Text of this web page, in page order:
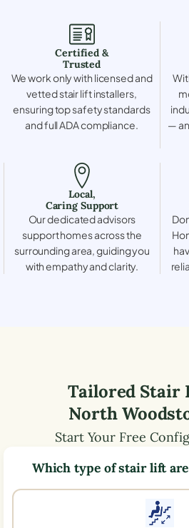
Certified &
Trusted
We work only with licensed and
vetted stair lift installers,
ensuring top safety standards
and full ADA compliance.
—
Local,
Caring Support
Our dedicated advisors
support homes across the
surrounding area, guiding you
with empathy and clarity.
Tailored Stair
North
Start Your Free
Which type of stair lift